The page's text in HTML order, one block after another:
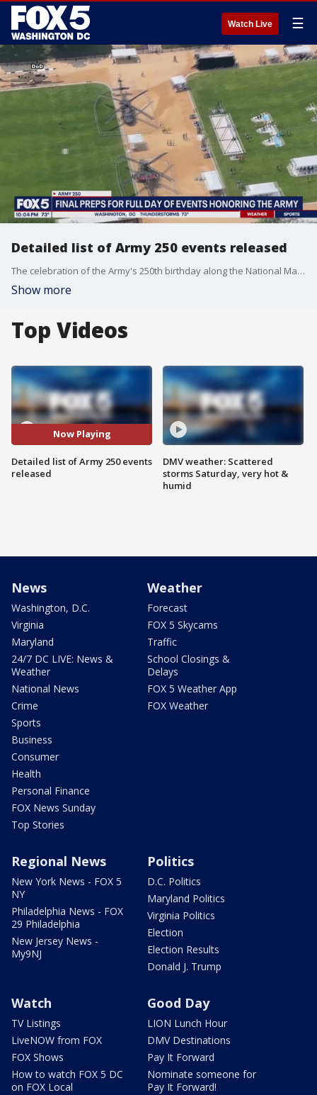
Watch Live ☰
Detailed list of Army 250 events released
The celebration of the Army's 250th birthday along the National Mall begins in the morning. Gates open at 8 a.m. There's an army fitness competition starting at 9:30 a.m. and the festival as a whole starts at 11 a.m. FOX 5's Julie Donaldson has more.
Show more
Top Videos
Now Playing
Detailed list of Army 250 events
released
DMV weather: Scattered
storms Saturday, very hot &
humid
News
Washington, D.C.
Virginia
Maryland
24/7 DC LIVE: News &
Weather
National News
Crime
Sports
Business
Consumer
Health
Personal Finance
FOX News Sunday
Top Stories
Weather
Forecast
FOX 5 Skycams
Traffic
School Closings &
Delays
FOX 5 Weather App
FOX Weather
Regional News
New York News - FOX 5
NY
Philadelphia News - FOX
29 Philadelphia
New Jersey News -
My9NJ
Politics
D.C. Politics
Maryland Politics
Virginia Politics
Election
Election Results
Donald J. Trump
Watch
TV Listings
LiveNOW from FOX
FOX Shows
How to watch FOX 5 DC
on FOX Local
Good Day
LION Lunch Hour
DMV Destinations
Pay It Forward
Nominate someone for
Pay It Forward!